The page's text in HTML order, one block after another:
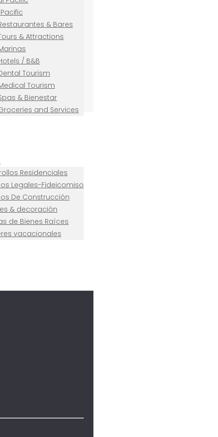
& Bares
& Attractions
/ B&B
Tourism
Tourism
& Bienestar
and Services
Residenciales
Legales-Fideicomiso
De Construcción
& decoración
de Bienes Raíces
vacacionales